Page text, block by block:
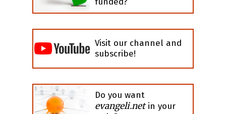
Visit our channel and
subscribe!
Do you want
evangeli.netin your